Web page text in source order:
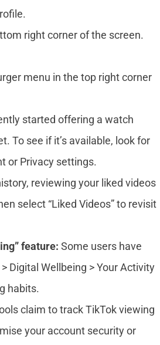
right corner of the screen.
menu in the top right corner
started offering a watch
To see if it’s available, look for
or Privacy settings.
reviewing your liked videos
select “Liked Videos” to revisit
feature: Some users have
Digital Wellbeing > Your Activity
habits.
claim to track TikTok viewing
your account security or